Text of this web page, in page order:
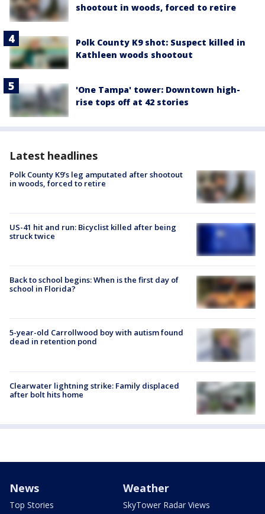
shootout in woods, forced to retire
Polk County K9 shot: Suspect killed in
Kathleen woods shootout
'One Tampa' tower: Downtown high-
rise tops off at 42 stories
Latest headlines
Polk County K9’s leg amputated after shootout
in woods, forced to retire
US-41 hit and run: Bicyclist killed after being
struck twice
Back to school begins: When is the first day of
school in Florida?
5-year-old Carrollwood boy with autism found
dead in retention pond
Clearwater lightning strike: Family displaced
after bolt hits home
News
Top Stories
Weather
SkyTower Radar Views